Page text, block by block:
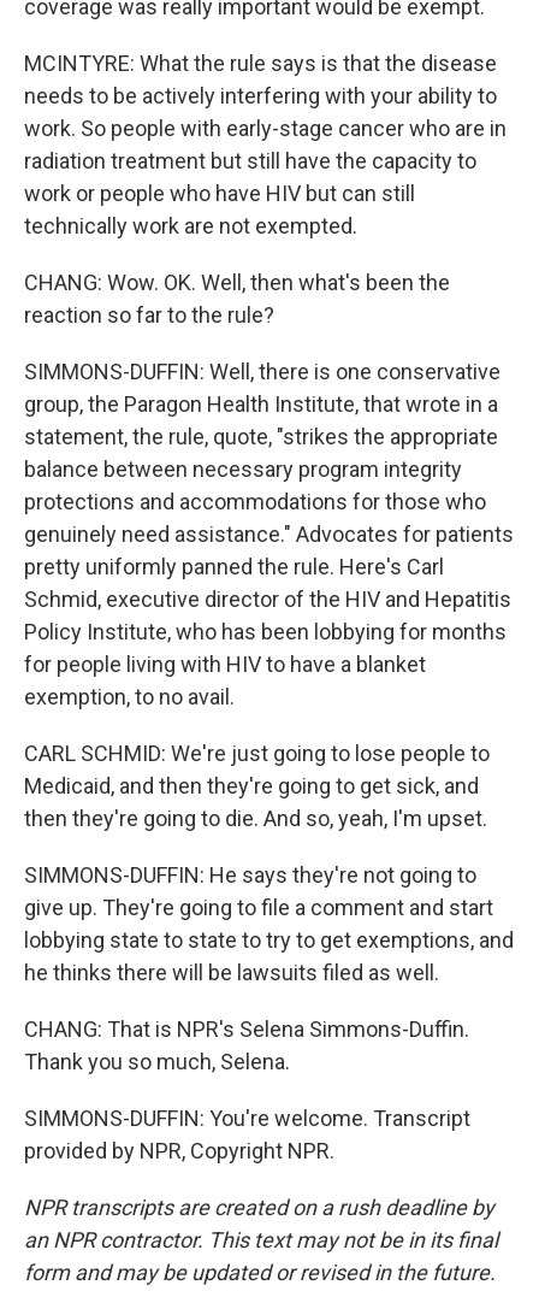
coverage was really important would be exempt.
MCINTYRE: What the rule says is that the disease
needs to be actively interfering with your ability to
work. So people with early-stage cancer who are in
radiation treatment but still have the capacity to
work or people who have HIV but can still
technically work are not exempted.
CHANG: Wow. OK. Well, then what's been the
reaction so far to the rule?
SIMMONS-DUFFIN: Well, there is one conservative
group, the Paragon Health Institute, that wrote in a
statement, the rule, quote, "strikes the appropriate
balance between necessary program integrity
protections and accommodations for those who
genuinely need assistance." Advocates for patients
pretty uniformly panned the rule. Here's Carl
Schmid, executive director of the HIV and Hepatitis
Policy Institute, who has been lobbying for months
for people living with HIV to have a blanket
exemption, to no avail.
CARL SCHMID: We're just going to lose people to
Medicaid, and then they're going to get sick, and
then they're going to die. And so, yeah, I'm upset.
SIMMONS-DUFFIN: He says they're not going to
give up. They're going to file a comment and start
lobbying state to state to try to get exemptions, and
he thinks there will be lawsuits filed as well.
CHANG: That is NPR's Selena Simmons-Duffin.
Thank you so much, Selena.
SIMMONS-DUFFIN: You're welcome. Transcript
provided by NPR, Copyright NPR.
NPR transcripts are created on a rush deadline by
an NPR contractor. This text may not be in its final
form and may be updated or revised in the future.